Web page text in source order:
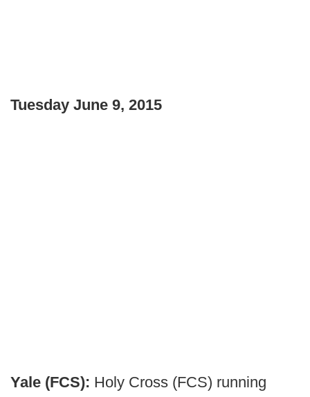
Tuesday June 9, 2015
Yale (FCS): Holy Cross (FCS) running